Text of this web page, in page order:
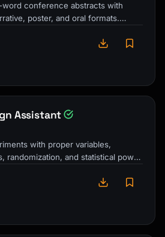
conference abstracts with
poster, and oral formats.
…
Assistant
with proper variables,
randomization, and statistical power